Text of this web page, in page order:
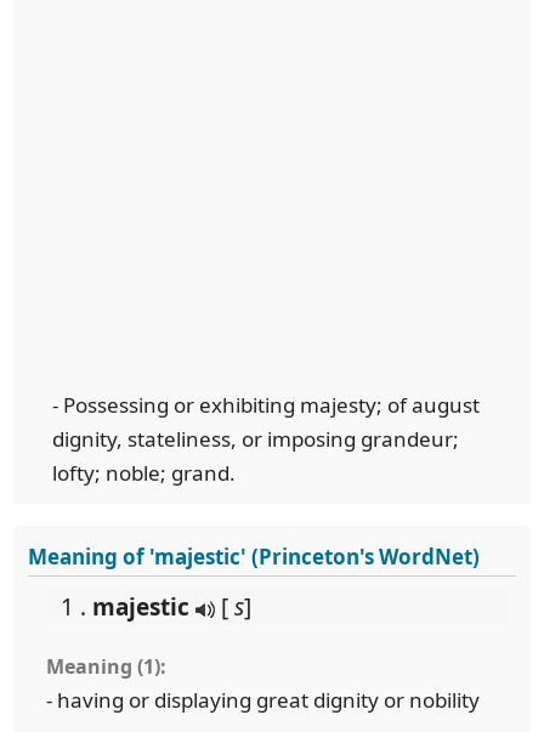
- Possessing or exhibiting majesty; of august
dignity, stateliness, or imposing grandeur;
lofty; noble; grand.
Meaning of 'majestic' (Princeton's WordNet)
1 . majestic [s]
Meaning (1):
- having or displaying great dignity or nobility